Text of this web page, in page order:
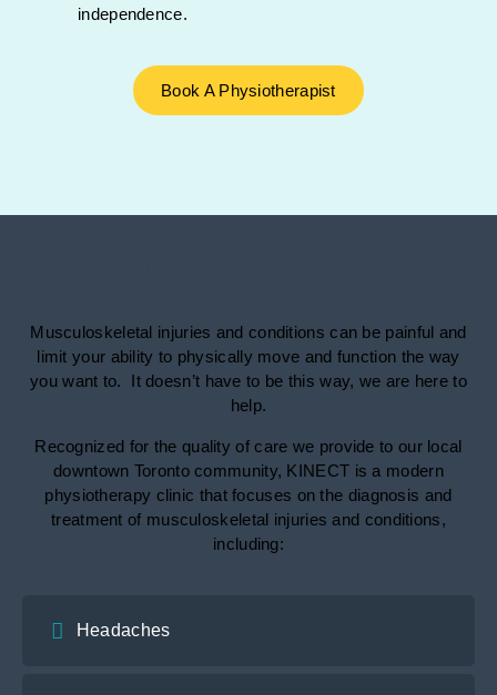
independence.
Book A Physiotherapist
Musculoskeletal injuries and conditions can be painful and
limit your ability to physically move and function the way
you want to. It doesn’t have to be this way, we are here to
help.
Recognized for the quality of care we provide to our local
downtown Toronto community, KINECT is a modern
physiotherapy clinic that focuses on the diagnosis and
treatment of musculoskeletal injuries and conditions,
including:
Headaches